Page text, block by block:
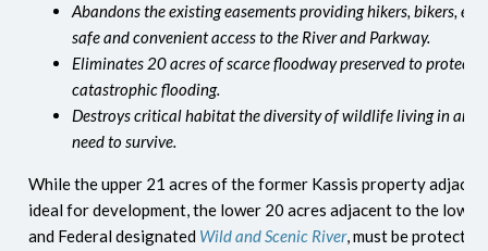
Abandons the existing easements providing hikers, bikers,
safe and convenient access to the River and Parkway.
Eliminates 20 acres of scarce floodway preserved to protect
catastrophic flooding.
Destroys critical habitat the diversity of wildlife living in and
need to survive.
While the upper 21 acres of the former Kassis property
ideal for development, the lower 20 acres adjacent to the lower
and Federal designated Wild and Scenic River, must be